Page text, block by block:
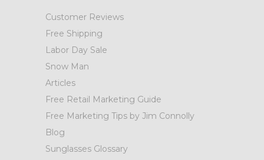
Customer Reviews
Free Shipping
Labor Day Sale
Snow Man
Articles
Free Retail Marketing Guide
Free Marketing Tips by Jim Connolly
Blog
Sunglasses Glossary